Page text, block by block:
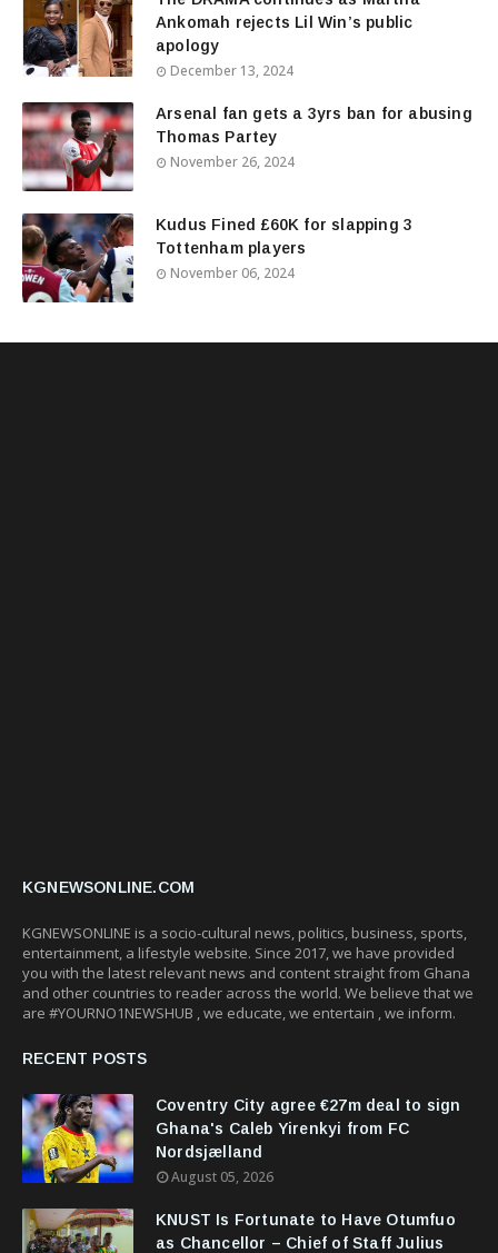
Ankomah rejects Lil Win’s public
apology
December 13, 2024
Arsenal fan gets a 3yrs ban for abusing
Thomas Partey
November 26, 2024
Kudus Fined £60K for slapping 3
Tottenham players
November 06, 2024
KGNEWSONLINE.COM
KGNEWSONLINE is a socio-cultural news, politics, business, sports,
entertainment, a lifestyle website. Since 2017, we have provided
you with the latest relevant news and content straight from Ghana
and other countries to reader across the world. We believe that we
are #YOURNO1NEWSHUB , we educate, we entertain , we inform.
RECENT POSTS
Coventry City agree €27m deal to sign
Ghana's Caleb Yirenkyi from FC
Nordsjælland
August 05, 2026
KNUST Is Fortunate to Have Otumfuo
as Chancellor – Chief of Staff Julius